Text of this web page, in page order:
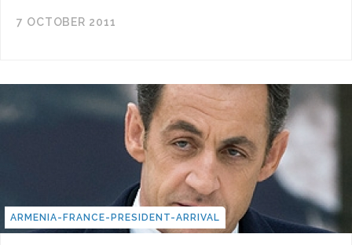
7 OCTOBER 2011
ARMENIA-FRANCE-PRESIDENT-ARRIVAL